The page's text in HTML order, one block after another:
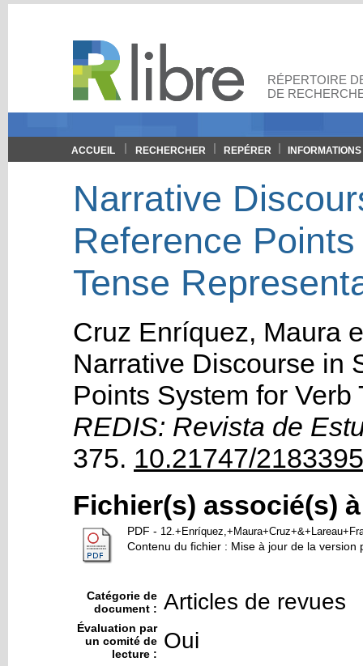
RÉPERTOIRE
DE
ACCUEIL RECHERCHER REPÉRER INFORMATIONS
Narrative
Reference
Tense
Cruz Enríquez, Maura
Narrative Discourse in
Points System for
REDIS: Revista de
375. 10.21747/
Fichier(s) associé(s)
PDF -
Contenu du fichier : Mise à jour de la version
Catégorie de
document : Articles de revues
Évaluation par
un comité de
lecture :
Oui